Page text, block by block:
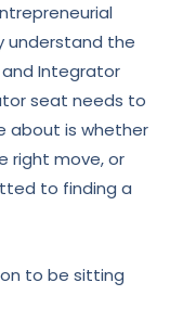
understand the
and Integrator
seat needs to
about is whether
right move, or
to finding a
to be sitting